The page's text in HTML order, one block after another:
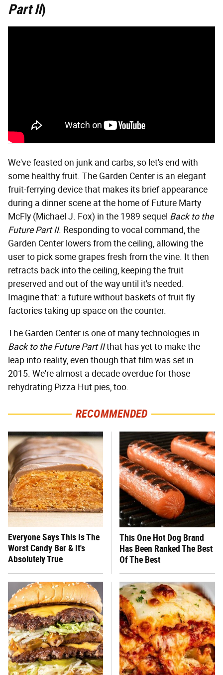
Part II)
We've feasted on junk and carbs, so let's end with
some healthy fruit. The Garden Center is an elegant
fruit-ferrying device that makes its brief appearance
during a dinner scene at the home of Future Marty
McFly (Michael J. Fox) in the 1989 sequel Back to the
Future Part II. Responding to vocal command, the
Garden Center lowers from the ceiling, allowing the
user to pick some grapes fresh from the vine. It then
retracts back into the ceiling, keeping the fruit
preserved and out of the way until it's needed.
Imagine that: a future without baskets of fruit fly
factories taking up space on the counter.
The Garden Center is one of many technologies in
Back to the Future Part IIthat has yet to make the
leap into reality, even though that film was set in
2015. We're almost a decade overdue for those
rehydrating Pizza Hut pies, too.
RECOMMENDED
Everyone Says This Is The
Worst Candy Bar & It's
Absolutely True
This One Hot Dog Brand
Has Been Ranked The Best
Of The Best